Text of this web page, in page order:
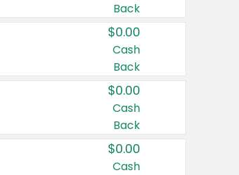
Back
$0.00
Cash
Back
$0.00
Cash
Back
$0.00
Cash